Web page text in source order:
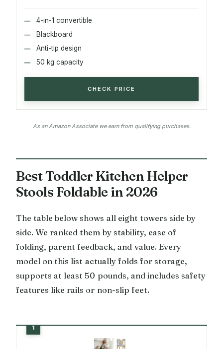
4-in-1 convertible
Blackboard
Anti-tip design
50 kg capacity
CHECK PRICE
As an Amazon Associate we earn from qualifying purchases.
Best Toddler Kitchen Helper
Stools Foldable in 2026
The table below shows all eight towers side by
side. We ranked them by stability, ease of
folding, parent feedback, and value. Every
model on this list actually folds for storage,
supports at least 50 pounds, and includes safety
features like rails or non-slip feet.